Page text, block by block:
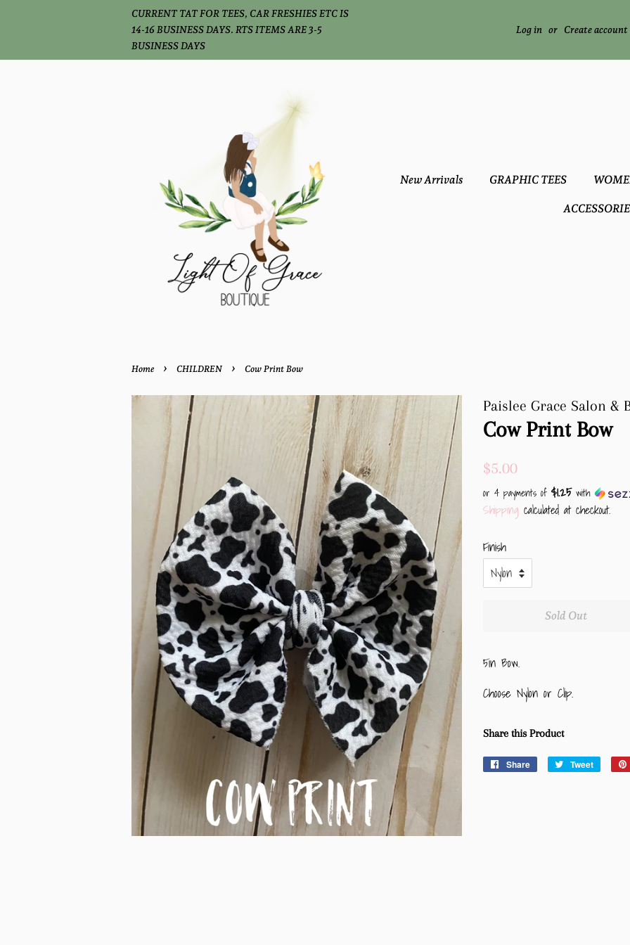
CURRENT TAT FOR TEES, CAR FRESHIES ETC IS
14-16 BUSINESS DAYS. RTS ITEMS ARE 3-5
BUSINESS DAYS
Log in or Create account
New Arrivals GRAPHIC TEES
Home › CHILDREN › Cow Print Bow
Paislee Grace Salon &
Cow Print Bow
Regular
$5.00
or 4 payments of $1.25with
Shipping calculated at checkout.
Finish
Sold Out
5in Bow.
Choose Nylon or Clip.
Share this Product
Share
Share
Tweet
Tweet